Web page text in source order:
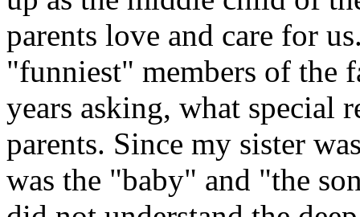
parents love and care for
"funniest" members of the
years asking, what special
parents. Since my sister
was the "baby" and "the